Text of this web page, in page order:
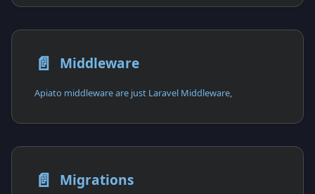
📄️ Middleware
Apiato middleware are just Laravel Middleware,
📄️ Migrations